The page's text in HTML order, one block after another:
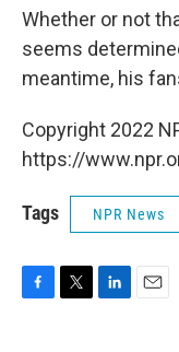
Whether or not
seems
meantime, his
Copyright 2022
https://
Tags NPR News
F
T
L
E